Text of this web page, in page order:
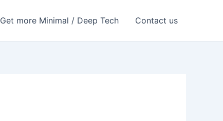
Get more Minimal / Deep Tech Contact us